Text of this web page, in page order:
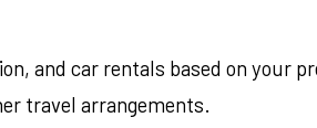
and car rentals based on your
travel arrangements.